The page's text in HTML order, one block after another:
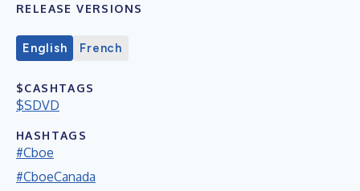
RELEASE VERSIONS
English French
$CASHTAGS
$SDVD
HASHTAGS
#Cboe
#CboeCanada